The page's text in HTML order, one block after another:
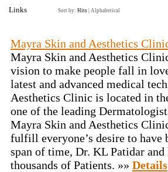
Links Sort by: Hits Alphabetical
Mayra Skin and Aesthetics
Mayra Skin and Aesthetics
vision to make people fall in
latest and advanced medical
Aesthetics Clinic is located in
one of the leading
Mayra Skin and Aesthetics
fulfill everyone’s desire to have
span of time, Dr. KL Patidar
thousands of Patients. »» Details